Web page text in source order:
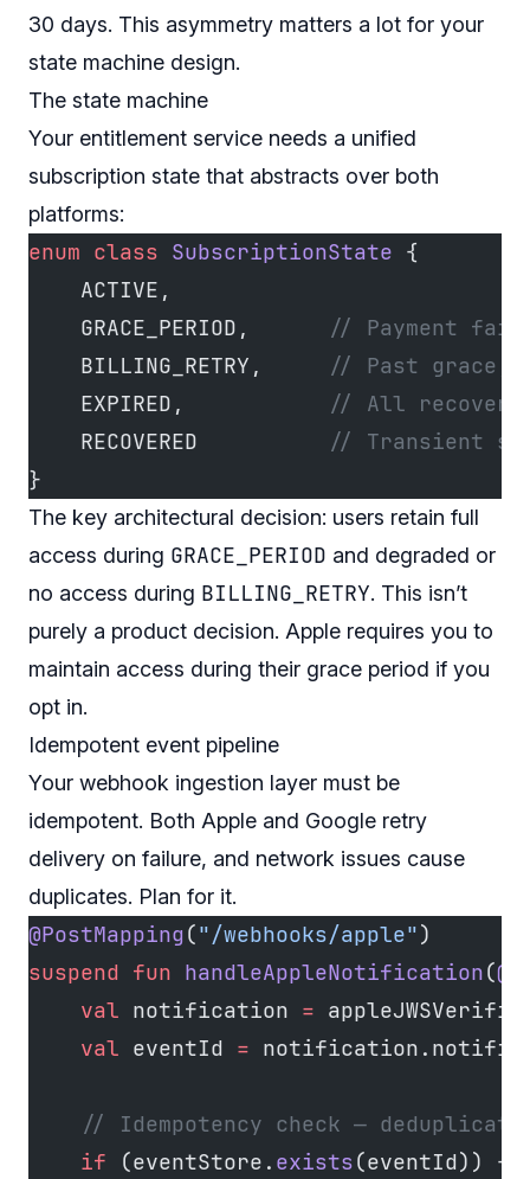
30 days. This asymmetry matters a lot for your
state machine design.
The state machine
Your entitlement service needs a unified
subscription state that abstracts over both
platforms:
enum class SubscriptionState {
    ACTIVE,
    GRACE_PERIOD,
// Payment
    BILLING_RETRY,
// Past grace,
    EXPIRED,
// All recovery
    RECOVERED
// Transient
}
The key architectural decision: users retain full
access during GRACE_PERIOD and degraded or
no access during BILLING_RETRY. This isn’t
purely a product decision. Apple requires you to
maintain access during their grace period if you
opt in.
Idempotent event pipeline
Your webhook ingestion layer must be
idempotent. Both Apple and Google retry
delivery on failure, and network issues cause
duplicates. Plan for it.
@PostMapping("/webhooks/apple")
suspend fun handleAppleNotification(
    val
notification =
    val
eventId =
// Idempotency check —
    if
(eventStore. exists(eventId)) {